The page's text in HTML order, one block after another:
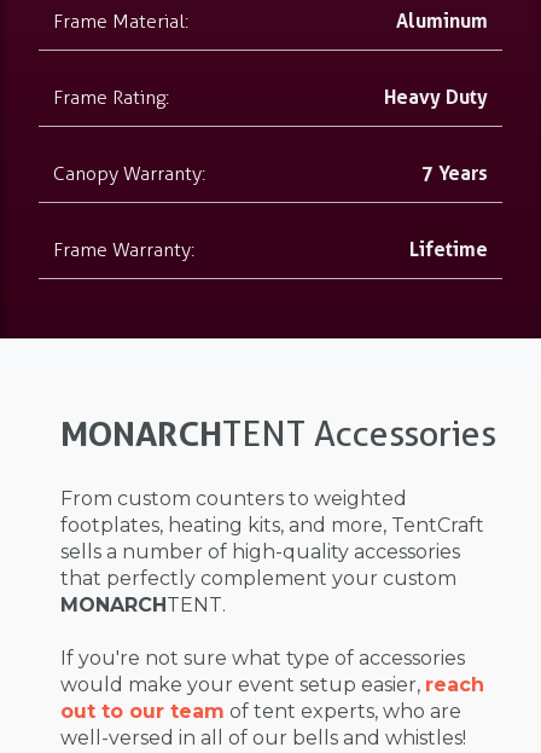
Frame Material: Aluminum
Frame Rating: Heavy Duty
Canopy Warranty: 7 Years
Frame Warranty: Lifetime
MONARCHTENT Accessories
From custom counters to weighted
footplates, heating kits, and more, TentCraft
sells a number of high-quality accessories
that perfectly complement your custom
MONARCHTENT.
If you're not sure what type of accessories
would make your event setup easier, reach
out to our team of tent experts, who are
well-versed in all of our bells and whistles!